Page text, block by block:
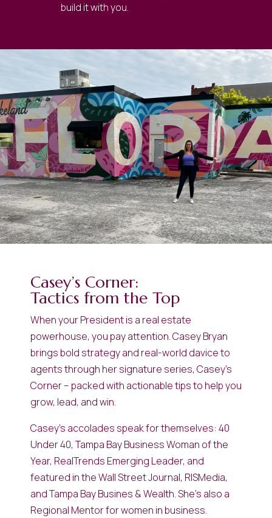
build it with you.
Casey’s Corner:
Tactics from the Top
When your President is a real estate
powerhouse, you pay attention. Casey Bryan
brings bold strategy and real-world davice to
agents through her signature series, Casey’s
Corner – packed with actionable tips to help you
grow, lead, and win.
Casey’s accolades speak for themselves: 40
Under 40, Tampa Bay Business Woman of the
Year, RealTrends Emerging Leader, and
featured in the Wall Street Journal, RISMedia,
and Tampa Bay Busines & Wealth. She’s also a
Regional Mentor for women in business.